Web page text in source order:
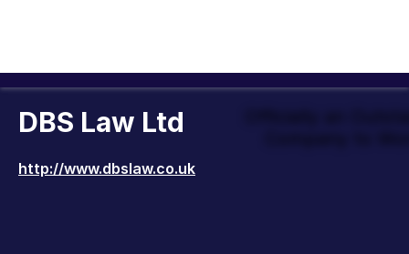
DBS Law Ltd
http://www.dbslaw.co.uk